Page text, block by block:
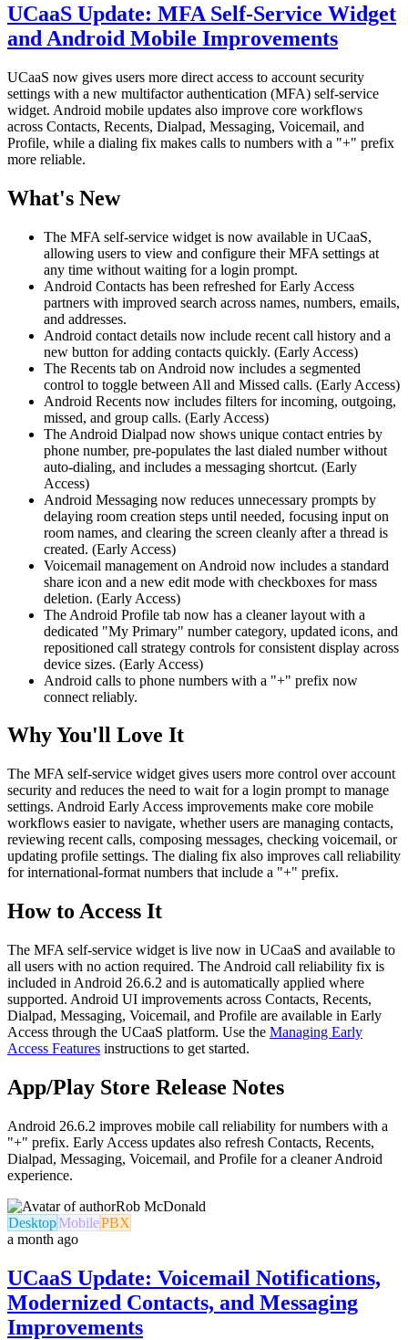
UCaaS Update: MFA Self-Service Widget
and Android Mobile Improvements
UCaaS now gives users more direct access to account security
settings with a new multifactor authentication (MFA) self-service
widget. Android mobile updates also improve core workflows
across Contacts, Recents, Dialpad, Messaging, Voicemail, and
Profile, while a dialing fix makes calls to numbers with a "+" prefix
more reliable.
What's New
The MFA self-service widget is now available in UCaaS,
allowing users to view and configure their MFA settings at
any time without waiting for a login prompt.
Android Contacts has been refreshed for Early Access
partners with improved search across names, numbers, emails,
and addresses.
Android contact details now include recent call history and a
new button for adding contacts quickly. (Early Access)
The Recents tab on Android now includes a segmented
control to toggle between All and Missed calls. (Early Access)
Android Recents now includes filters for incoming, outgoing,
missed, and group calls. (Early Access)
The Android Dialpad now shows unique contact entries by
phone number, pre-populates the last dialed number without
auto-dialing, and includes a messaging shortcut. (Early
Access)
Android Messaging now reduces unnecessary prompts by
delaying room creation steps until needed, focusing input on
room names, and clearing the screen cleanly after a thread is
created. (Early Access)
Voicemail management on Android now includes a standard
share icon and a new edit mode with checkboxes for mass
deletion. (Early Access)
The Android Profile tab now has a cleaner layout with a
dedicated "My Primary" number category, updated icons, and
repositioned call strategy controls for consistent display across
device sizes. (Early Access)
Android calls to phone numbers with a "+" prefix now
connect reliably.
Why You'll Love It
The MFA self-service widget gives users more control over account
security and reduces the need to wait for a login prompt to manage
settings. Android Early Access improvements make core mobile
workflows easier to navigate, whether users are managing contacts,
reviewing recent calls, composing messages, checking voicemail, or
updating profile settings. The dialing fix also improves call reliability
for international-format numbers that include a "+" prefix.
How to Access It
The MFA self-service widget is live now in UCaaS and available to
all users with no action required. The Android call reliability fix is
included in Android 26.6.2 and is automatically applied where
supported. Android UI improvements across Contacts, Recents,
Dialpad, Messaging, Voicemail, and Profile are available in Early
Access through the UCaaS platform. Use the Managing Early
Access Features instructions to get started.
App/Play Store Release Notes
Android 26.6.2 improves mobile call reliability for numbers with a
"+" prefix. Early Access updates also refresh Contacts, Recents,
Dialpad, Messaging, Voicemail, and Profile for a cleaner Android
experience.
Rob McDonald
DesktopMobilePBX
a month ago
UCaaS Update: Voicemail Notifications,
Modernized Contacts, and Messaging
Improvements